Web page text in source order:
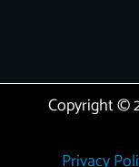
Copyright ©
Privacy